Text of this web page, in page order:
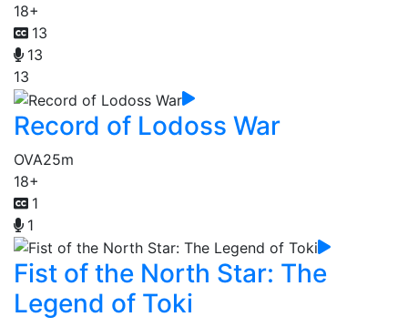
18+
13
13
13
Record of Lodoss War
OVA25m
18+
1
1
Fist of the North Star: The
Legend of Toki